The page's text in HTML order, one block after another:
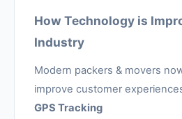
How Technology is
Industry
Modern packers & movers
improve customer
GPS Tracking